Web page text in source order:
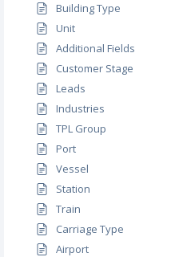
Building Type
Unit
Additional Fields
Customer Stage
Leads
Industries
TPL Group
Port
Vessel
Station
Train
Carriage Type
Airport